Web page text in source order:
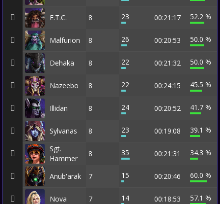
E.T.C. 8 23 00:21:17 52.2 %
Malfurion 8 26 00:20:53 50.0 %
Dehaka 8 22 00:21:32 50.0 %
Nazeebo 8 22 00:24:15 45.5 %
Illidan 8 24 00:20:52 41.7 %
Sylvanas 8 23 00:19:08
39.1 %
Sgt.
Hammer
8 35 00:21:31 34.3 %
Anub'arak 7 15 00:20:46 60.0 %
Nova 7 14 00:18:53 57.1 %